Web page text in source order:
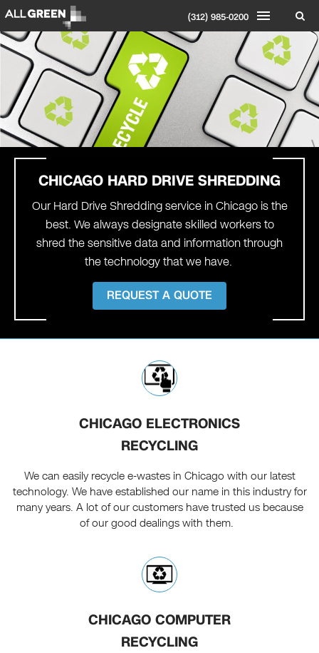
(312) 985-0200
CHICAGO HARD DRIVE SHREDDING
Our Hard Drive Shredding service in Chicago is the
best. We always designate skilled workers to
shred the sensitive data and information through
the technology that we have.
REQUEST A QUOTE
CHICAGO ELECTRONICS
RECYCLING
We can easily recycle e-wastes in Chicago with our latest
technology. We have established our name in this industry for
many years. A lot of our customers have trusted us because
of our good dealings with them.
CHICAGO COMPUTER
RECYCLING